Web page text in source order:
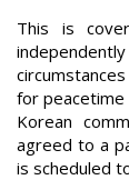
This is
for
Korean
agreed to a
is scheduled